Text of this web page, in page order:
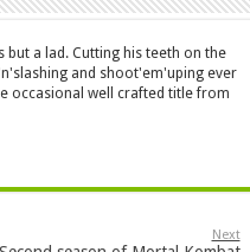
but a lad. Cutting his teeth on the
and shoot'em'uping ever
occasional well crafted title from
Next